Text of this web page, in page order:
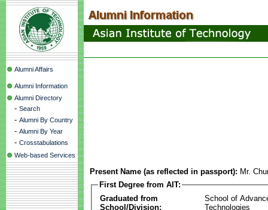
Alumni Affairs
Alumni Information
Alumni Directory
- Search
- Alumni By Country
- Alumni By Year
- Crosstabulations
Web-based Services
Present Name (as reflected in passport): Mr.
First Degree from AIT:
Graduated from
School/Division:
School of
Technologies